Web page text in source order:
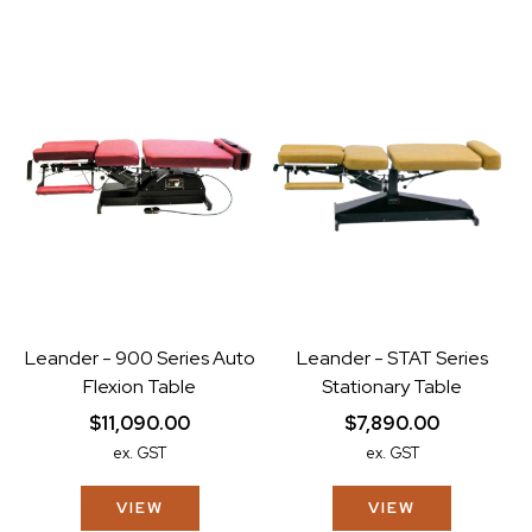
Leander - 900 Series Auto
Flexion Table
$11,090.00
ex. GST
VIEW
Leander - STAT Series
Stationary Table
$7,890.00
ex. GST
VIEW